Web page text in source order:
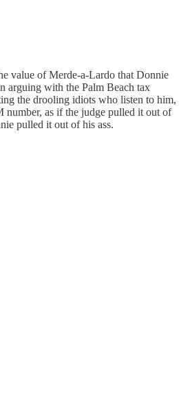
value of Merde-a-Lardo that Donnie
arguing with the Palm Beach tax
the drooling idiots who listen to him,
as if the judge pulled it out of
pulled it out of his ass.